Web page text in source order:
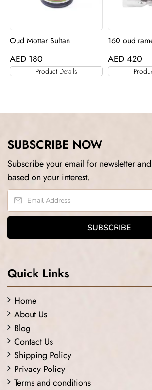
Oud Mottar Sultan
AED 180
Product Details
160 oud
AED420
SUBSCRIBE NOW
Subscribe your email for newsletter
based on your interest.
Quick Links
Home
About Us
Blog
Contact Us
Shipping Policy
Privacy Policy
Terms and conditions